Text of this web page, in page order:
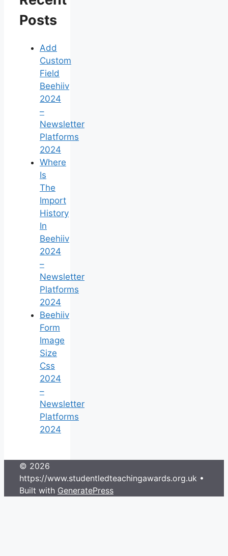
Posts
Add
Custom
Field
Beehiiv
2024
–
Newsletter
Platforms
2024
Where
Is
The
Import
History
In
Beehiiv
2024
–
Newsletter
Platforms
2024
Beehiiv
Form
Image
Size
Css
2024
–
Newsletter
Platforms
2024
© 2026
https://www.studentledteachingawards.org.uk •
Built with GeneratePress